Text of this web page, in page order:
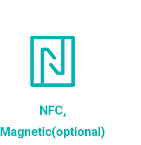
NFC,
Magnetic(optional)